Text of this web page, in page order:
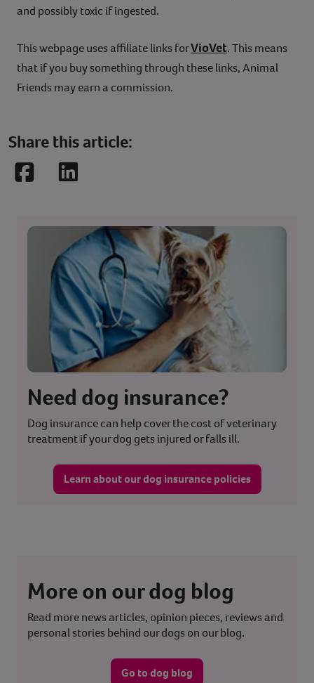
and possibly toxic if ingested.
This webpage uses affiliate links forVioVet. This means
that if you buy something through these links, Animal
Friends may earn a commission.
Share this article:
FacebookLinkedIn
Need dog insurance?
Dog insurance can help cover the cost of veterinary
treatment if your dog gets injured or falls ill.
Learn about our dog insurance policies
More on our dog blog
Read more news articles, opinion pieces, reviews and
personal stories behind our dogs on our blog.
Go to dog blog